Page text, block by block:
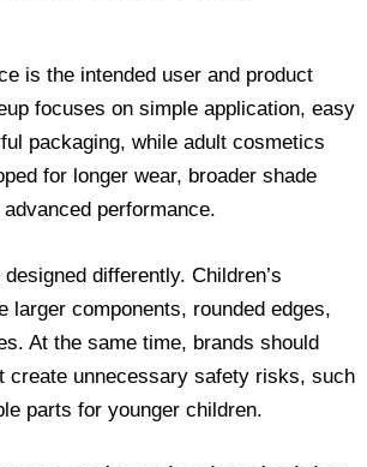
is the intended user and product
focuses on simple application, easy
packaging, while adult cosmetics
for longer wear, broader shade
performance.
differently. Children’s
larger components, rounded edges,
At the same time, brands should
create unnecessary safety risks, such
parts for younger children.